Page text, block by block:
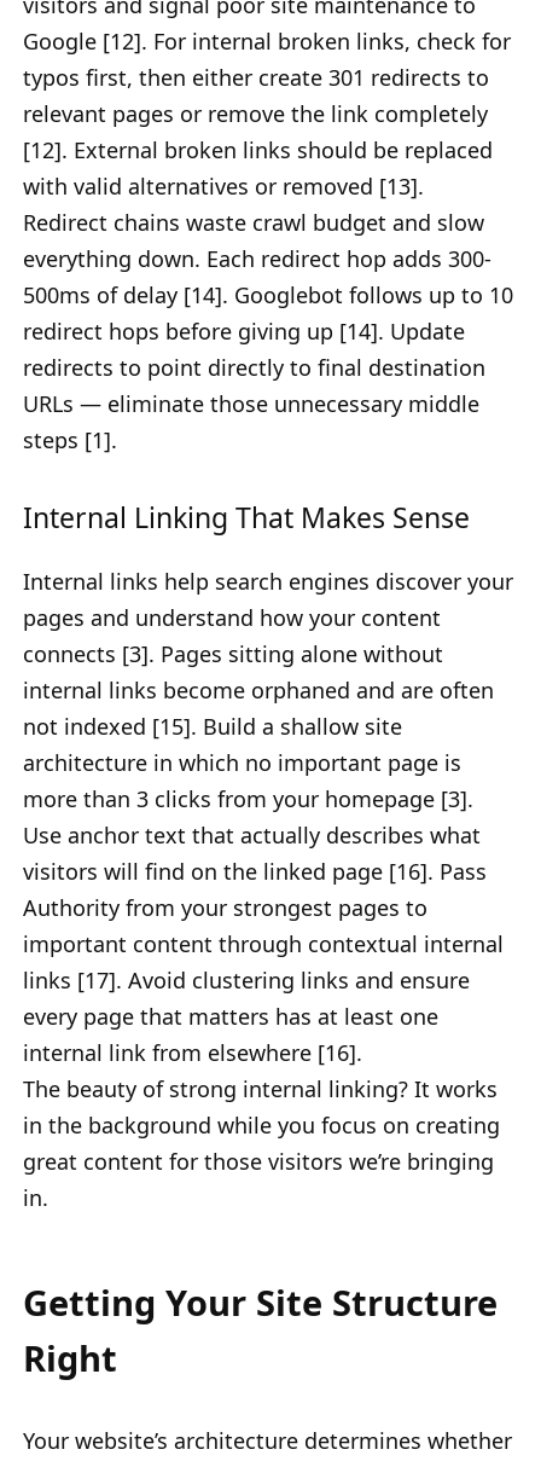
Google [12]. For internal broken links, check for
typos first, then either create 301 redirects to
relevant pages or remove the link completely
[12]. External broken links should be replaced
with valid alternatives or removed [13].
Redirect chains waste crawl budget and slow
everything down. Each redirect hop adds 300-
500ms of delay [14]. Googlebot follows up to 10
redirect hops before giving up [14]. Update
redirects to point directly to final destination
URLs — eliminate those unnecessary middle
steps [1].
Internal Linking That Makes Sense
Internal links help search engines discover your
pages and understand how your content
connects [3]. Pages sitting alone without
internal links become orphaned and are often
not indexed [15]. Build a shallow site
architecture in which no important page is
more than 3 clicks from your homepage [3].
Use anchor text that actually describes what
visitors will find on the linked page [16]. Pass
Authority from your strongest pages to
important content through contextual internal
links [17]. Avoid clustering links and ensure
every page that matters has at least one
internal link from elsewhere [16].
The beauty of strong internal linking? It works
in the background while you focus on creating
great content for those visitors we’re bringing
in.
Getting Your Site Structure
Right
Your website’s architecture determines whether